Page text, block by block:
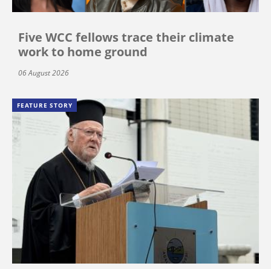
Five WCC fellows trace their climate
work to home ground
06 August 2026
FEATURE STORY